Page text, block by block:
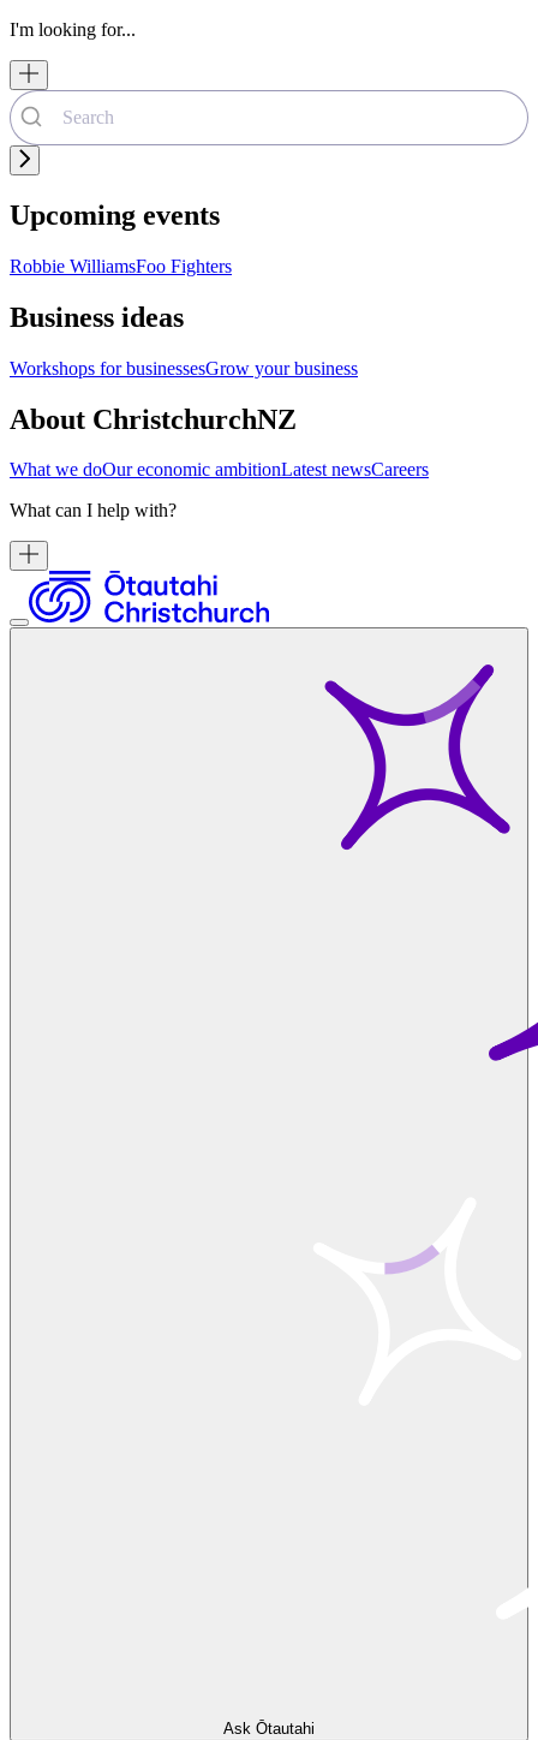
I'm looking for...
Upcoming events
Robbie WilliamsFoo Fighters
Business ideas
Workshops for businessesGrow your business
About ChristchurchNZ
What we doOur economic ambitionLatest newsCareers
What can I help with?
Ask Ōtautahi